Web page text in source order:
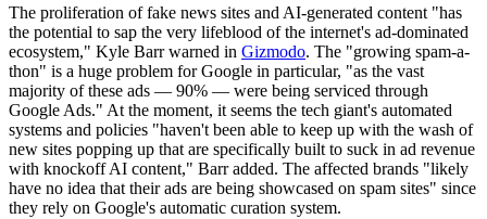
The proliferation of fake news sites and AI-generated content "has
the potential to sap the very lifeblood of the internet's ad-dominated
ecosystem," Kyle Barr warned in Gizmodo. The "growing spam-a-
thon" is a huge problem for Google in particular, "as the vast
majority of these ads — 90% — were being serviced through
Google Ads." At the moment, it seems the tech giant's automated
systems and policies "haven't been able to keep up with the wash of
new sites popping up that are specifically built to suck in ad revenue
with knockoff AI content," Barr added. The affected brands "likely
have no idea that their ads are being showcased on spam sites" since
they rely on Google's automatic curation system.